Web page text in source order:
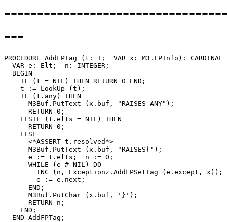
---
PROCEDURE AddFPTag (t: T;  VAR x: M3.FPInfo): CARDINAL
  VAR e: Elt;  n: INTEGER;
  BEGIN
    IF (t = NIL) THEN RETURN 0 END;
    t := LookUp (t);
    IF (t.any) THEN
      M3Buf.PutText (x.buf, "RAISES-ANY");
      RETURN 0;
    ELSIF (t.elts = NIL) THEN
      RETURN 0;
    ELSE
      <*ASSERT t.resolved*>
      M3Buf.PutText (x.buf, "RAISES{");
      e := t.elts;  n := 0;
      WHILE (e # NIL) DO
        INC (n, Exceptionz.AddFPSetTag (e.except, x));
        e := e.next;
      END;
      M3Buf.PutChar (x.buf, '}');
      RETURN n;
    END;
  END AddFPTag;